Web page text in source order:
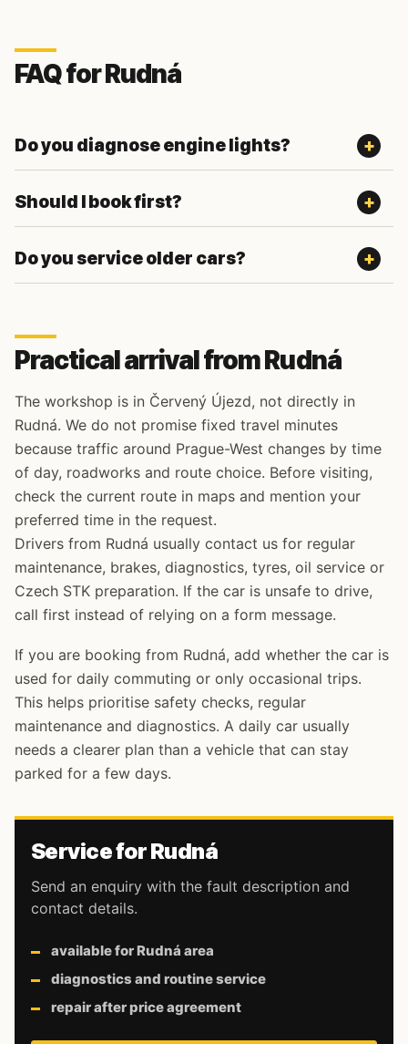
FAQ for Rudná
Do you diagnose engine lights?
Should I book first?
Do you service older cars?
Practical arrival from Rudná
The workshop is in Červený Újezd, not directly in
Rudná. We do not promise fixed travel minutes
because traffic around Prague-West changes by time
of day, roadworks and route choice. Before visiting,
check the current route in maps and mention your
preferred time in the request.
Drivers from Rudná usually contact us for regular
maintenance, brakes, diagnostics, tyres, oil service or
Czech STK preparation. If the car is unsafe to drive,
call first instead of relying on a form message.
If you are booking from Rudná, add whether the car is
used for daily commuting or only occasional trips.
This helps prioritise safety checks, regular
maintenance and diagnostics. A daily car usually
needs a clearer plan than a vehicle that can stay
parked for a few days.
Service for Rudná
Send an enquiry with the fault description and
contact details.
available for Rudná area
diagnostics and routine service
repair after price agreement